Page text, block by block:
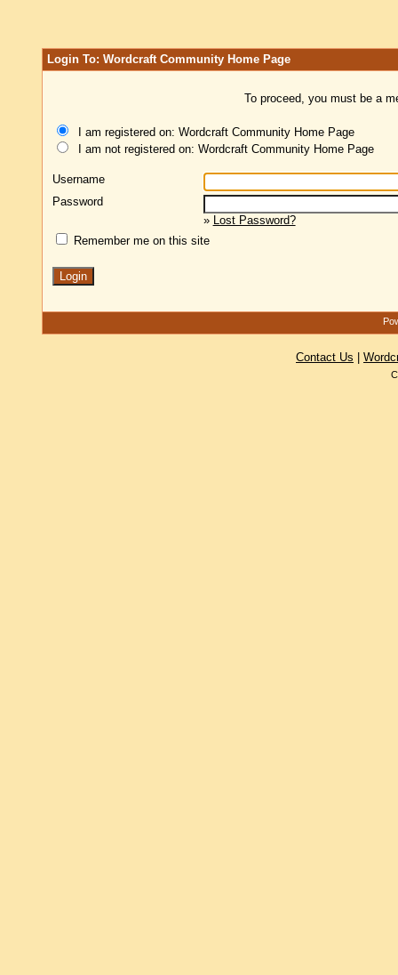
Login To: Wordcraft Community Home Page
To proceed, you must be a
I am registered on: Wordcraft Community Home Page
I am not registered on: Wordcraft Community Home Page
Username
Password
» Lost Password?
Remember me on this site
Contact Us